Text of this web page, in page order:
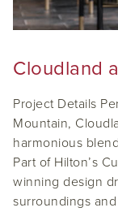
Cloudland
Project Details
Mountain,
harmonious
Part of Hilton’s
winning design
surroundings